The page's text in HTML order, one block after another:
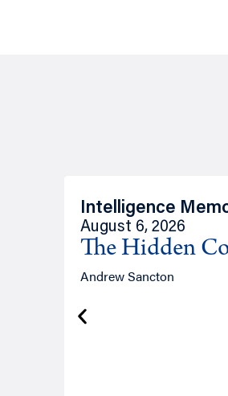
Intelligence
August 6, 2026
The Hidden
Andrew Sancton